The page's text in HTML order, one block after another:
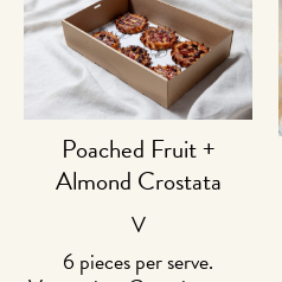
Poached Fruit +
Almond Crostata
V
6 pieces per serve.